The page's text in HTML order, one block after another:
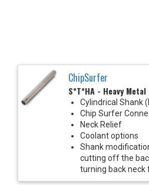
ChipSurfer
S*T*HA - Heavy
Cylindrical Shank
Chip Surfer
Neck Relief
Coolant options
Shank
cutting off the
turning back neck